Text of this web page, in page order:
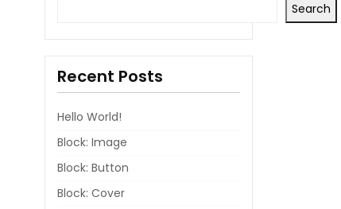
Search
Recent Posts
Hello World!
Block: Image
Block: Button
Block: Cover